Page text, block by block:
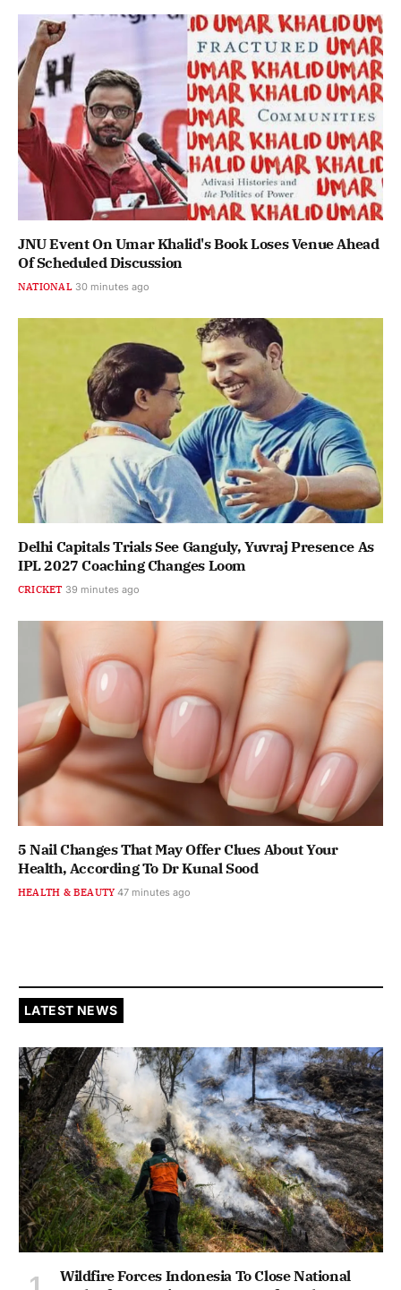
JNU Event On Umar Khalid's Book Loses Venue Ahead
Of Scheduled Discussion
NATIONAL 30 minutes ago
Delhi Capitals Trials See Ganguly, Yuvraj Presence As
IPL 2027 Coaching Changes Loom
CRICKET 39 minutes ago
5 Nail Changes That May Offer Clues About Your
Health, According To Dr Kunal Sood
HEALTH & BEAUTY 47 minutes ago
LATEST NEWS
Wildfire Forces Indonesia To Close National